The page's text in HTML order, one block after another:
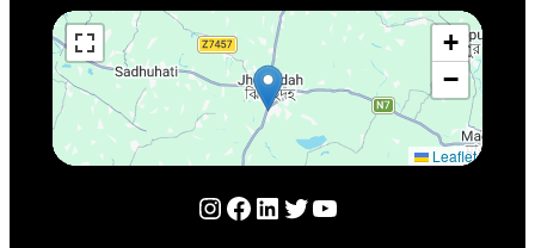
+
−
Leaflet
InstagramFacebook LinkedIn Twitter YouTube